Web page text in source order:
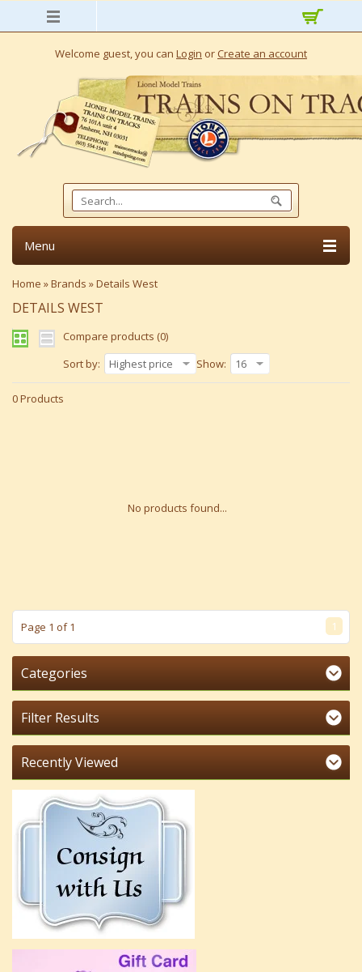
Welcome guest, you can Login or Create an account
Menu
Home »Brands »Details West
DETAILS WEST
Compare products (0)
Sort by:
Highest price Show: 16
0 Products
No products found...
Page 1 of 1 1
Categories
Filter Results
Recently Viewed